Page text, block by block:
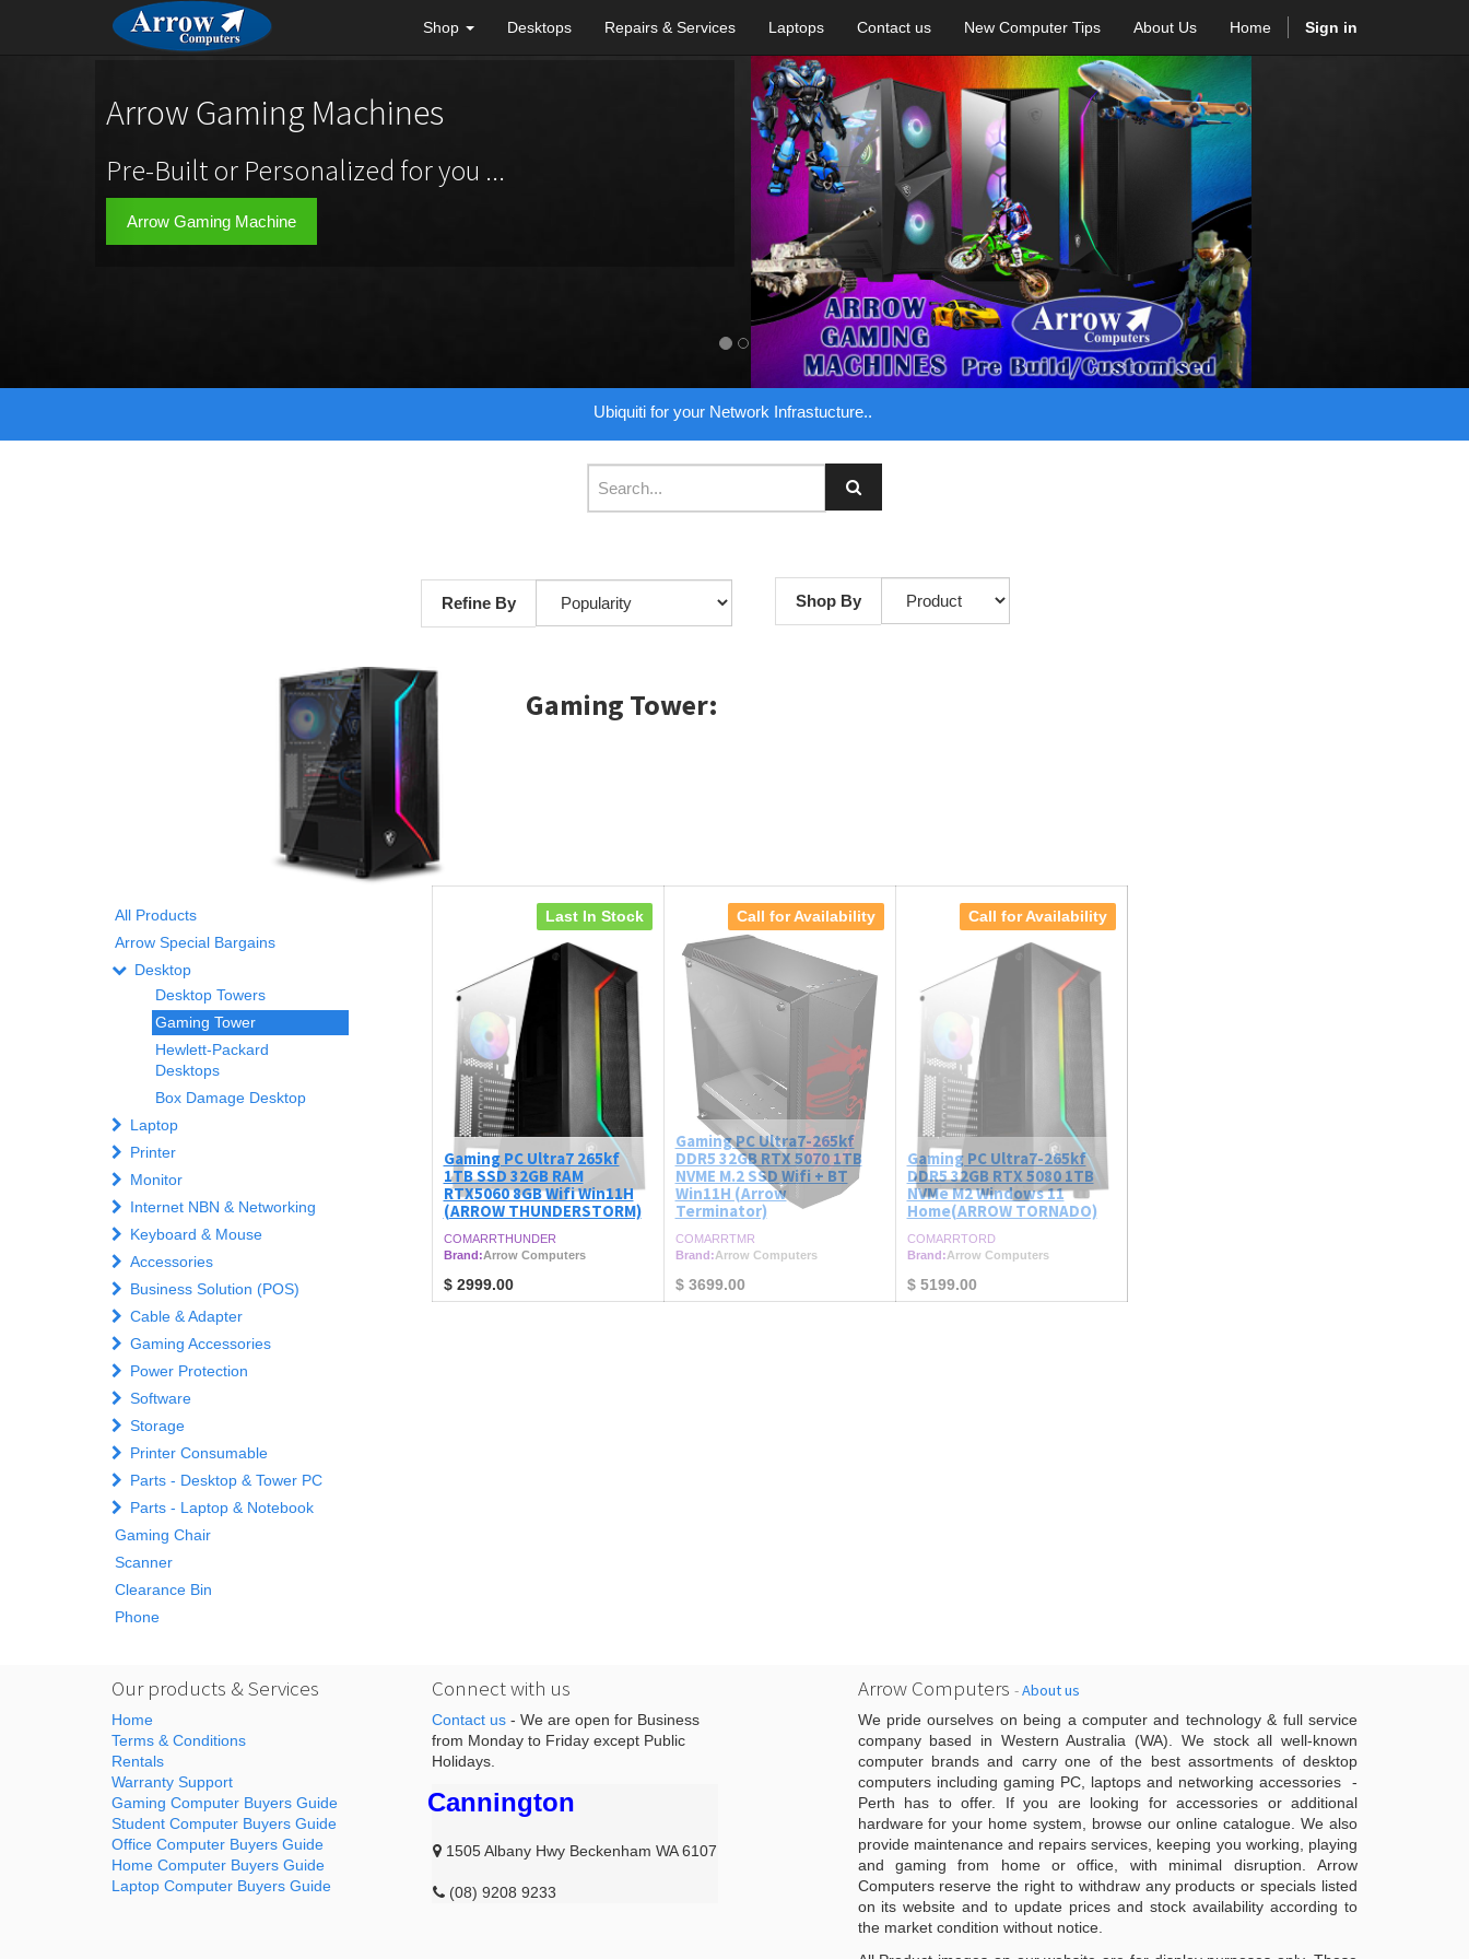
Shop Desktops Repairs & Services Laptops Contact us New Computer Tips About Us Home Sign in
Arrow Gaming Machines
Pre-Built or Personalized for you ...
Arrow Gaming Machine
Ubiquiti for your Network Infrastucture..
Refine By Shop By
Gaming Tower:
All Products
Arrow Special Bargains
Desktop
Desktop Towers
Gaming Tower
Hewlett-Packard
Desktops
Box Damage Desktop
Laptop
Printer
Monitor
Internet NBN & Networking
Keyboard & Mouse
Accessories
Business Solution (POS)
Cable & Adapter
Gaming Accessories
Power Protection
Software
Storage
Printer Consumable
Parts - Desktop & Tower PC
Parts - Laptop & Notebook
Gaming Chair
Scanner
Clearance Bin
Phone
Gaming PC Ultra7 265kf
1TB SSD 32GB RAM
RTX5060 8GB Wifi Win11H
(ARROW THUNDERSTORM)
COMARRTHUNDER
Brand:Arrow Computers
$ 2999.00
Last In Stock
Gaming PC Ultra7-265kf
DDR5 32GB RTX 5070 1TB
NVME M.2 SSD Wifi + BT
Win11H (Arrow
Terminator)
COMARRTMR
Brand:Arrow Computers
$ 3699.00
Call for Availability
Gaming PC Ultra7-265kf
DDR5 32GB RTX 5080 1TB
NVMe M2 Windows 11
Home(ARROW TORNADO)
COMARRTORD
Brand:Arrow Computers
$ 5199.00
Call for Availability
Our products & Services
Home
Terms & Conditions
Rentals
Warranty Support
Gaming Computer Buyers Guide
Student Computer Buyers Guide
Office Computer Buyers Guide
Home Computer Buyers Guide
Laptop Computer Buyers Guide
Connect with us
Contact us- We are open for Business
from Monday to Friday except Public
Holidays.
Cannington
1505 Albany Hwy Beckenham WA 6107
(08) 9208 9233
Arrow Computers -About us
We pride ourselves on being a computer and technology & full service
company based in Western Australia (WA). We stock all well-known
computer brands and carry one of the best assortments of desktop
computers including gaming PC, laptops and networking accessories -
Perth has to offer. If you are looking for accessories or additional
hardware for your home system, browse our online catalogue. We also
provide maintenance and repairs services, keeping you working, playing
and gaming from home or office, with minimal disruption. Arrow
Computers reserve the right to withdraw any products or specials listed
on its website and to update prices and stock availability according to
the market condition without notice.